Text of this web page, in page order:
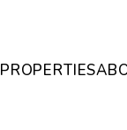
PROPERTIES